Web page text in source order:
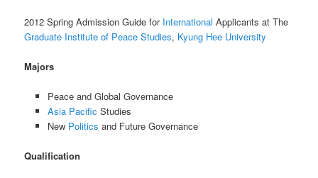
2012 Spring Admission Guide for International Applicants at The
Graduate Institute of Peace Studies, Kyung Hee University
Majors
Peace and Global Governance
Asia Pacific Studies
New Politics and Future Governance
Qualification